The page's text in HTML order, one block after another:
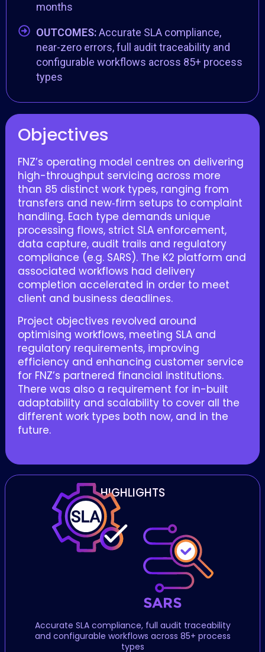
months
OUTCOMES:Accurate SLA compliance,
near-zero errors, full audit traceability and
configurable workflows across 85+ process
types
Objectives
FNZ’s operating model centres on delivering
high-throughput servicing across more
than 85 distinct work types, ranging from
transfers and new‑firm setups to complaint
handling. Each type demands unique
processing flows, strict SLA enforcement,
data capture, audit trails and regulatory
compliance (e.g. SARS). The K2 platform and
associated workflows had delivery
completion accelerated in order to meet
client and business deadlines.
Project objectives revolved around
optimising workflows, meeting SLA and
regulatory requirements, improving
efficiency and enhancing customer service
for FNZ’s partnered financial institutions.
There was also a requirement for in-built
adaptability and scalability to cover all the
different work types both now, and in the
future.
HIGHLIGHTS
Accurate SLA compliance, full audit traceability
and configurable workflows across 85+ process
types